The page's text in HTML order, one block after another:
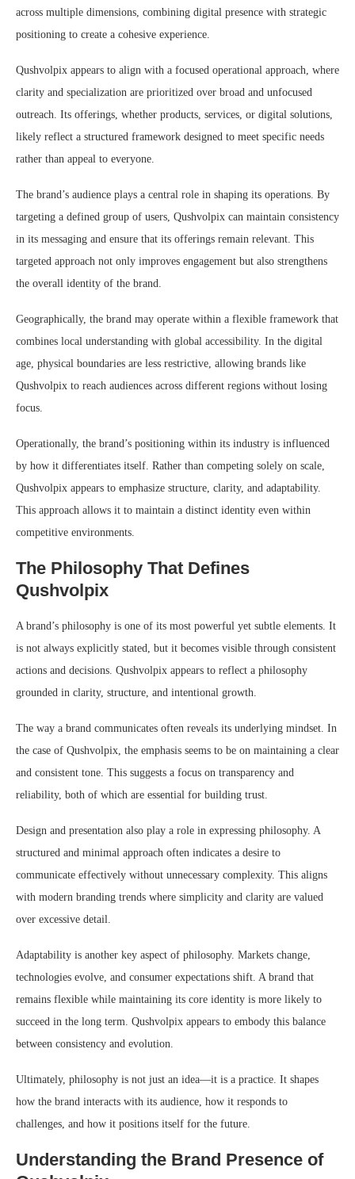
across multiple dimensions, combining digital presence with strategic
positioning to create a cohesive experience.
Qushvolpix appears to align with a focused operational approach, where
clarity and specialization are prioritized over broad and unfocused
outreach. Its offerings, whether products, services, or digital solutions,
likely reflect a structured framework designed to meet specific needs
rather than appeal to everyone.
The brand’s audience plays a central role in shaping its operations. By
targeting a defined group of users, Qushvolpix can maintain consistency
in its messaging and ensure that its offerings remain relevant. This
targeted approach not only improves engagement but also strengthens
the overall identity of the brand.
Geographically, the brand may operate within a flexible framework that
combines local understanding with global accessibility. In the digital
age, physical boundaries are less restrictive, allowing brands like
Qushvolpix to reach audiences across different regions without losing
focus.
Operationally, the brand’s positioning within its industry is influenced
by how it differentiates itself. Rather than competing solely on scale,
Qushvolpix appears to emphasize structure, clarity, and adaptability.
This approach allows it to maintain a distinct identity even within
competitive environments.
The Philosophy That Defines
Qushvolpix
A brand’s philosophy is one of its most powerful yet subtle elements. It
is not always explicitly stated, but it becomes visible through consistent
actions and decisions. Qushvolpix appears to reflect a philosophy
grounded in clarity, structure, and intentional growth.
The way a brand communicates often reveals its underlying mindset. In
the case of Qushvolpix, the emphasis seems to be on maintaining a clear
and consistent tone. This suggests a focus on transparency and
reliability, both of which are essential for building trust.
Design and presentation also play a role in expressing philosophy. A
structured and minimal approach often indicates a desire to
communicate effectively without unnecessary complexity. This aligns
with modern branding trends where simplicity and clarity are valued
over excessive detail.
Adaptability is another key aspect of philosophy. Markets change,
technologies evolve, and consumer expectations shift. A brand that
remains flexible while maintaining its core identity is more likely to
succeed in the long term. Qushvolpix appears to embody this balance
between consistency and evolution.
Ultimately, philosophy is not just an idea—it is a practice. It shapes
how the brand interacts with its audience, how it responds to
challenges, and how it positions itself for the future.
Understanding the Brand Presence of